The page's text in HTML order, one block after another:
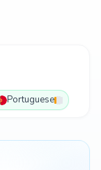
Portuguese